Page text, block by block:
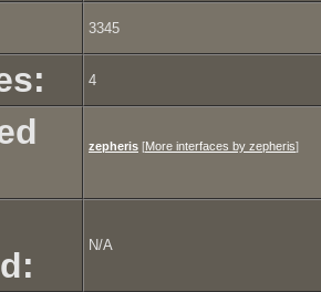
3345
4
zepheris [More interfaces by zepheris]
N/A